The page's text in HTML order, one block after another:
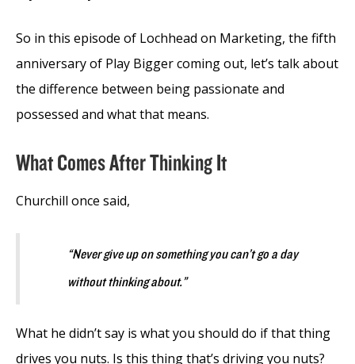
So in this episode of Lochhead on Marketing, the fifth
anniversary of Play Bigger coming out, let’s talk about
the difference between being passionate and
possessed and what that means.
What Comes After Thinking It
Churchill once said,
“Never give up on something you can’t go a day
without thinking about.”
What he didn’t say is what you should do if that thing
drives you nuts. Is this thing that’s driving you nuts?